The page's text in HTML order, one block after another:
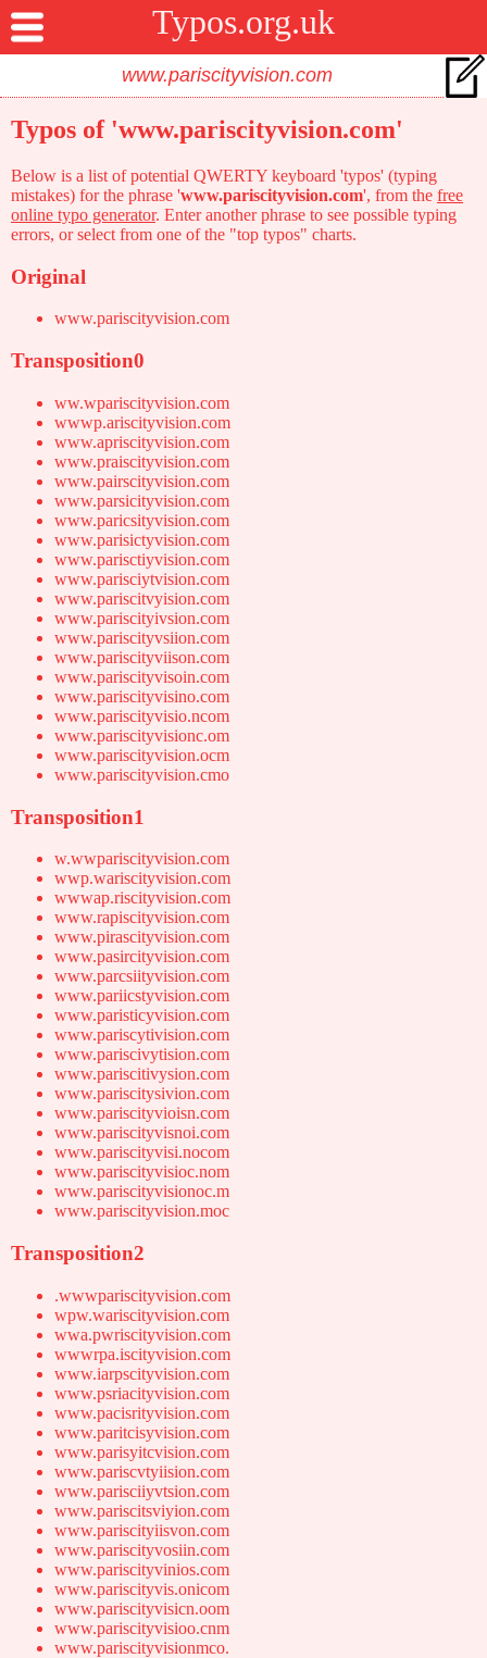
Typos.org.uk
Typos of 'www.pariscityvision.com'
Below is a list of potential QWERTY keyboard 'typos' (typing
mistakes) for the phrase 'www.pariscityvision.com', from the free
online typo generator. Enter another phrase to see possible typing
errors, or select from one of the "top typos" charts.
Original
www.pariscityvision.com
Transposition0
ww.wpariscityvision.com
wwwp.ariscityvision.com
www.apriscityvision.com
www.praiscityvision.com
www.pairscityvision.com
www.parsicityvision.com
www.paricsityvision.com
www.parisictyvision.com
www.parisctiyvision.com
www.parisciytvision.com
www.pariscitvyision.com
www.pariscityivsion.com
www.pariscityvsiion.com
www.pariscityviison.com
www.pariscityvisoin.com
www.pariscityvisino.com
www.pariscityvisio.ncom
www.pariscityvisionc.om
www.pariscityvision.ocm
www.pariscityvision.cmo
Transposition1
w.wwpariscityvision.com
wwp.wariscityvision.com
wwwap.riscityvision.com
www.rapiscityvision.com
www.pirascityvision.com
www.pasircityvision.com
www.parcsiityvision.com
www.pariicstyvision.com
www.paristicyvision.com
www.pariscytivision.com
www.pariscivytision.com
www.pariscitivysion.com
www.pariscitysivion.com
www.pariscityvioisn.com
www.pariscityvisnoi.com
www.pariscityvisi.nocom
www.pariscityvisioc.nom
www.pariscityvisionoc.m
www.pariscityvision.moc
Transposition2
.wwwpariscityvision.com
wpw.wariscityvision.com
wwa.pwriscityvision.com
wwwrpa.iscityvision.com
www.iarpscityvision.com
www.psriacityvision.com
www.pacisrityvision.com
www.paritcisyvision.com
www.parisyitcvision.com
www.pariscvtyiision.com
www.parisciiyvtsion.com
www.pariscitsviyion.com
www.pariscityiisvon.com
www.pariscityvosiin.com
www.pariscityvinios.com
www.pariscityvis.onicom
www.pariscityvisicn.oom
www.pariscityvisioo.cnm
www.pariscityvisionmco.